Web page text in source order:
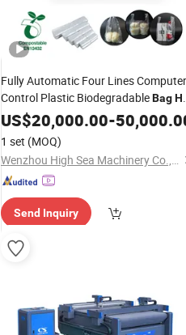
Fully Automatic Four Lines Computer
Control Plastic BiodegradableBag
CuttingHeat Sealing Two LinesBag
Making Machine
US$20,000.00-
1 set (MOQ)
Wenzhou High Sea Machinery Co., Ltd.
Send Inquiry